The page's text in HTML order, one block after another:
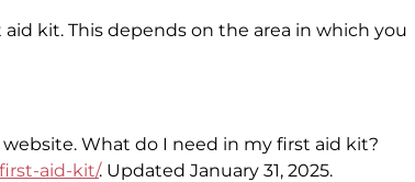
kit. This depends on the area in which you
What do I need in my first aid kit?
aid-kit/. Updated January 31, 2025.